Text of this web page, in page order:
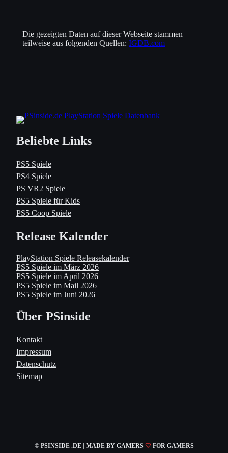
Die gezeigten Daten auf dieser Webseite stammen
teilweise aus folgenden Quellen: IGDB.com
Beliebte Links
PS5 Spiele
PS4 Spiele
PS VR2 Spiele
PS5 Spiele für Kids
PS5 Coop Spiele
Release Kalender
PlayStation Spiele Releasekalender
PS5 Spiele im März 2026
PS5 Spiele im April 2026
PS5 Spiele im Mail 2026
PS5 Spiele im Juni 2026
Über PSinside
Kontakt
Impressum
Datenschutz
Sitemap
© PSINSIDE .DE | MADE BY GAMERS 🤍 FOR GAMERS